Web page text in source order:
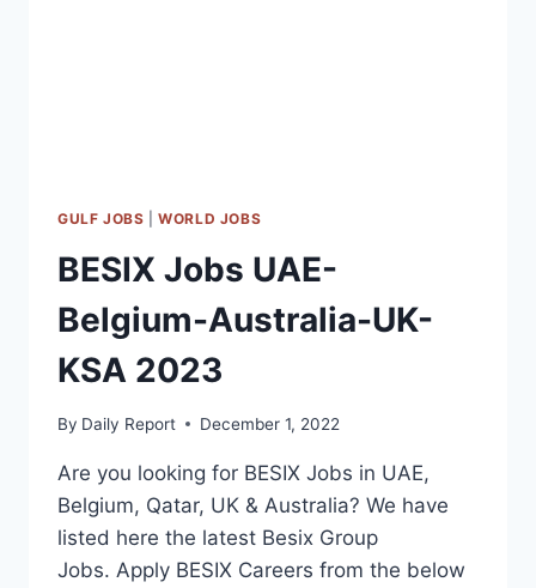
GULF JOBS |WORLD JOBS
BESIX Jobs UAE-
Belgium-Australia-UK-
KSA 2023
By Daily Report December 1, 2022
Are you looking for BESIX Jobs in UAE,
Belgium, Qatar, UK & Australia? We have
listed here the latest Besix Group
Jobs. Apply BESIX Careers from the below